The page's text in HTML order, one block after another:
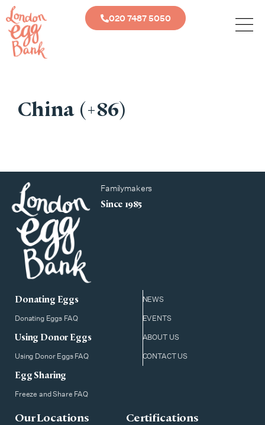
020 7487 5050
China (+86)
Familymakers
Since 1985
NEWS
EVENTS
ABOUT US
CONTACT US
Donating Eggs
Donating Eggs FAQ
Using Donor Eggs
Using Donor Eggs FAQ
Egg Sharing
Freeze and Share FAQ
Our Locations Certifications